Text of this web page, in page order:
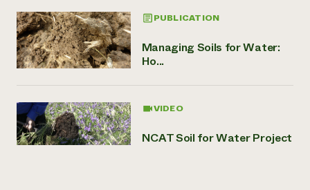
PUBLICATION
Managing Soils for Water:
Ho...
VIDEO
NCAT Soil for Water Project